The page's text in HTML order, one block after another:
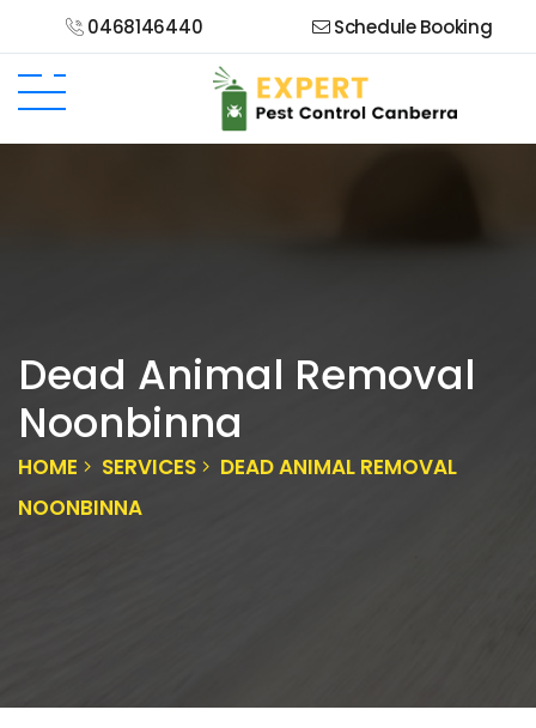
0468146440 Schedule Booking
Dead Animal Removal
Noonbinna
HOME SERVICES
DEAD ANIMAL REMOVAL
NOONBINNA